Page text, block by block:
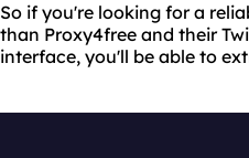
So if you're looking for a
than Proxy4free and their
interface, you'll be able to